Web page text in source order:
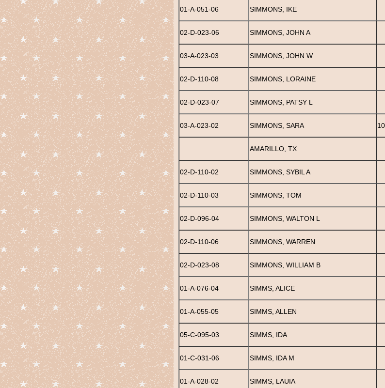
01-A-051-06 SIMMONS, IKE
02-D-023-06 SIMMONS, JOHN A
03-A-023-03 SIMMONS, JOHN W
02-D-110-08 SIMMONS, LORAINE
02-D-023-07 SIMMONS, PATSY L
03-A-023-02 SIMMONS, SARA
AMARILLO, TX
02-D-110-02 SIMMONS, SYBIL A
02-D-110-03 SIMMONS, TOM
02-D-096-04 SIMMONS, WALTON L
02-D-110-06 SIMMONS, WARREN
02-D-023-08 SIMMONS, WILLIAM B
01-A-076-04 SIMMS, ALICE
01-A-055-05 SIMMS, ALLEN
05-C-095-03 SIMMS, IDA
01-C-031-06 SIMMS, IDA M
01-A-028-02 SIMMS, LAUIA